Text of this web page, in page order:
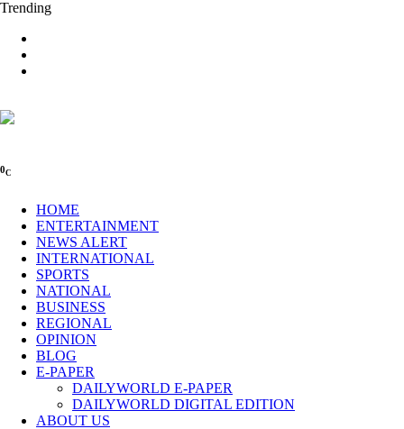
Trending
0C
HOME
ENTERTAINMENT
NEWS ALERT
INTERNATIONAL
SPORTS
NATIONAL
BUSINESS
REGIONAL
OPINION
BLOG
E-PAPER
DAILYWORLD E-PAPER
DAILYWORLD DIGITAL EDITION
ABOUT US